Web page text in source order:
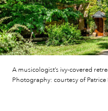
A musicologist’s ivy-covered
Photography: courtesy of Patrice